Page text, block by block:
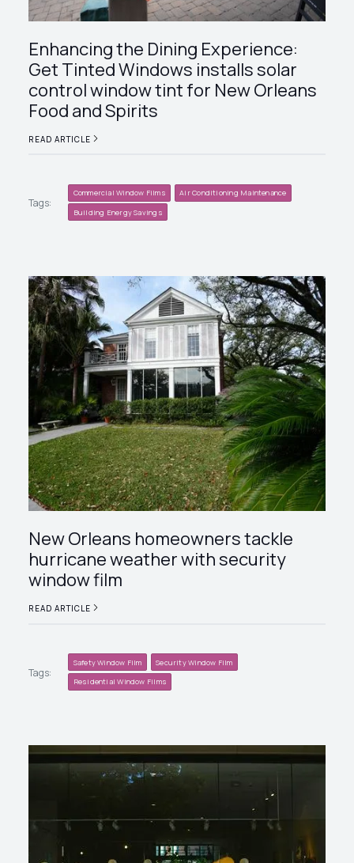
Enhancing the Dining Experience:
Get Tinted Windows installs solar
control window tint for New Orleans
Food and Spirits
READ ARTICLE
Tags:
Commercial Window Films
Air Conditioning Maintenance
Building Energy Savings
New Orleans homeowners tackle
hurricane weather with security
window film
READ ARTICLE
Tags:
Safety Window Film
Security Window Film
Residential Window Films